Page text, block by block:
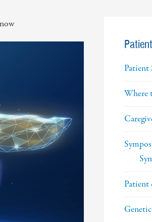
Patient
Where
Patient